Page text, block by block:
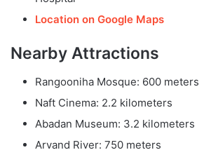
Location on Google Maps
Nearby Attractions
Rangooniha Mosque: 600 meters
Naft Cinema: 2.2 kilometers
Abadan Museum: 3.2 kilometers
Arvand River: 750 meters